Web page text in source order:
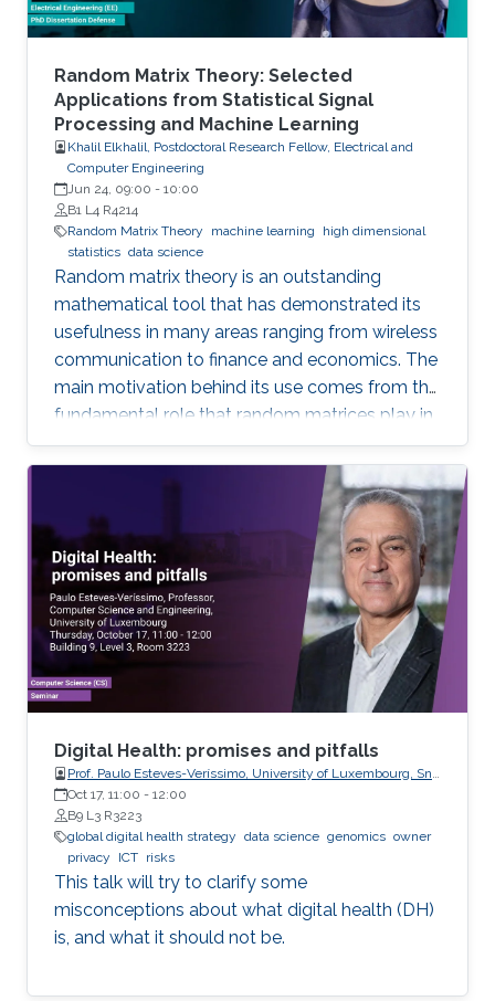
Random Matrix Theory: Selected
Applications from Statistical Signal
Processing and Machine Learning
Khalil Elkhalil, Postdoctoral Research Fellow, Electrical and
Computer Engineering
Jun 24, 09:00 - 10:00
B1 L4 R4214
Random Matrix Theory
machine learning
high dimensional
statistics data science
Random matrix theory is an outstanding
mathematical tool that has demonstrated its
usefulness in many areas ranging from wireless
communication to finance and economics. The
main motivation behind its use comes from the
fundamental role that random matrices play in
modeling unknown and unpredictable physical
quantities. In many situations, meaningful
metrics expressed as scalar functionals of
these random matrices arise naturally. Along
this line, the present work consists in leveraging
tools from random matrix theory in an attempt
to answer fundamental questions related to
applications from statistical signal processing
and machine learning.
Digital Health: promises and pitfalls
Prof. Paulo Esteves-Veríssimo, University of Luxembourg, SnT,
CritiX
Oct 17, 11:00 - 12:00
B9 L3 R3223
global digital health strategy data science genomics owner
privacy
ICT risks
This talk will try to clarify some
misconceptions about what digital health (DH)
is, and what it should not be.